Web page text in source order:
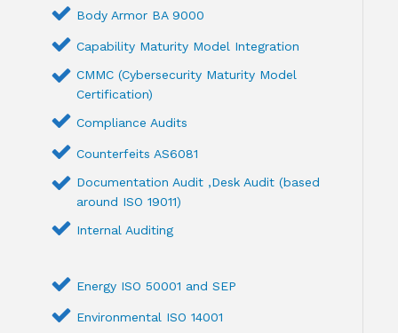
Body Armor BA 9000
Capability Maturity Model Integration
CMMC (Cybersecurity Maturity Model
Certification)
Compliance Audits
Counterfeits AS6081
Documentation Audit ,Desk Audit (based
around ISO 19011)
Internal Auditing
Energy ISO 50001 and SEP
Environmental ISO 14001